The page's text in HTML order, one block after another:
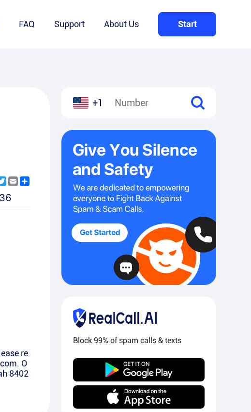
FAQ Support About Us Start
Twitter
Email
re
O
8402
+1
Block 99% of spam calls & texts